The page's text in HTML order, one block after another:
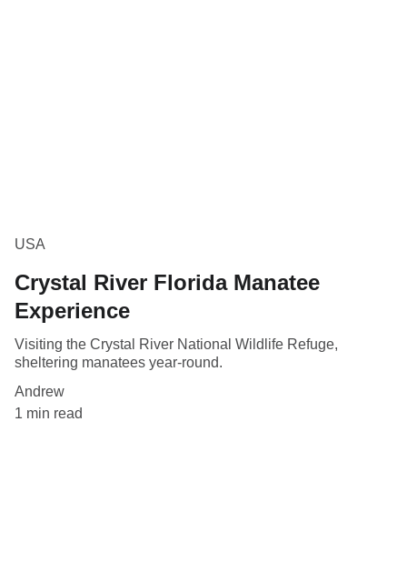
USA
Crystal River Florida Manatee
Experience
Visiting the Crystal River National Wildlife Refuge,
sheltering manatees year-round.
Andrew
1 min read